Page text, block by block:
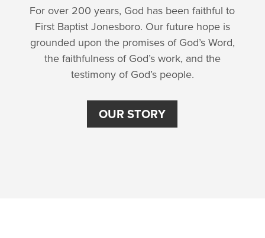
For over 200 years, God has been faithful to
First Baptist Jonesboro. Our future hope is
grounded upon the promises of God’s Word,
the faithfulness of God’s work, and the
testimony of God’s people.
OUR STORY